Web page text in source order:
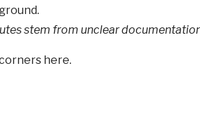
stem from unclear
here.